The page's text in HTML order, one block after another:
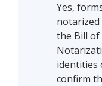
Yes,
the Bill of
identities
confirm